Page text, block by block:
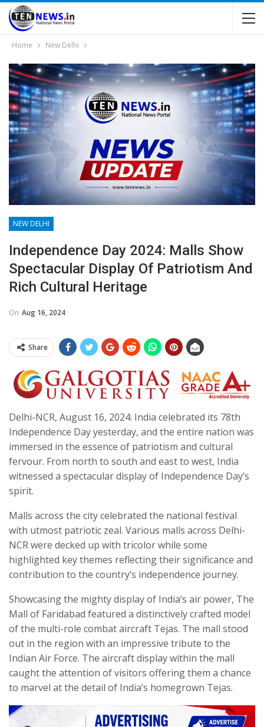
Home New Delhi
NEW DELHI
Independence Day 2024: Malls Show
Spectacular Display Of Patriotism And
Rich Cultural Heritage
On Aug 16, 2024
Share
Delhi-NCR, August 16, 2024: India celebrated its 78th
Independence Day yesterday, and the entire nation was
immersed in the essence of patriotism and cultural
fervour. From north to south and east to west, India
witnessed a spectacular display of Independence Day’s
spirit.
Malls across the city celebrated the national festival
with utmost patriotic zeal. Various malls across Delhi-
NCR were decked up with tricolor while some
highlighted key themes reflecting their significance and
contribution to the country’s independence journey.
Showcasing the mighty display of India’s air power, The
Mall of Faridabad featured a distinctively crafted model
of the multi-role combat aircraft Tejas. The mall stood
out in the region with an impressive tribute to the
Indian Air Force. The aircraft display within the mall
caught the attention of visitors offering them a chance
to marvel at the detail of India’s homegrown Tejas.